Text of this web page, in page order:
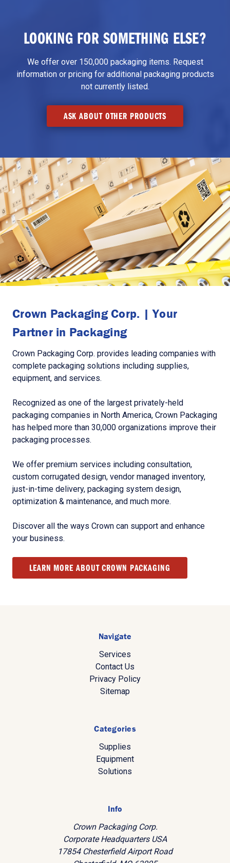
LOOKING FOR SOMETHING ELSE?
We offer over 150,000 packaging items. Request
information or pricing for additional packaging products
not currently listed.
ASK ABOUT OTHER PRODUCTS
Crown Packaging Corp. | Your
Partner in Packaging
Crown Packaging Corp. provides leading companies with
complete packaging solutions including supplies,
equipment, and services.
Recognized as one of the largest privately-held
packaging companies in North America, Crown Packaging
has helped more than 30,000 organizations improve their
packaging processes.
We offer premium services including consultation,
custom corrugated design, vendor managed inventory,
just-in-time delivery, packaging system design,
optimization & maintenance, and much more.
Discover all the ways Crown can support and enhance
your business.
LEARN MORE ABOUT CROWN PACKAGING
Navigate
Services
Contact Us
Privacy Policy
Sitemap
Categories
Supplies
Equipment
Solutions
Info
Crown Packaging Corp.
Corporate Headquarters USA
17854 Chesterfield Airport Road